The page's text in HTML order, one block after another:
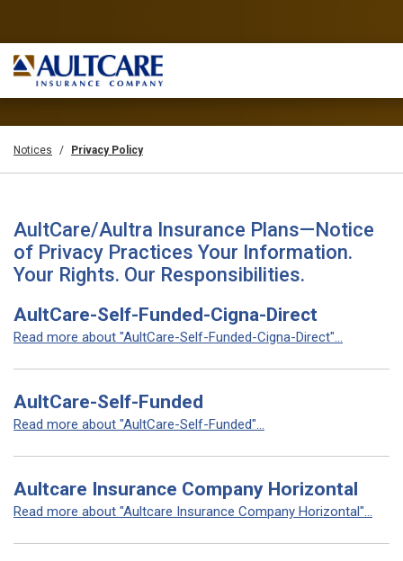
Notices Privacy Policy
AultCare/Aultra Insurance Plans—Notice
of Privacy Practices Your Information.
Your Rights. Our Responsibilities.
AultCare-Self-Funded-Cigna-Direct
Read more about "AultCare-Self-Funded-Cigna-Direct"...
AultCare-Self-Funded
Read more about "AultCare-Self-Funded"...
Aultcare Insurance Company Horizontal
Read more about "Aultcare Insurance Company Horizontal"...